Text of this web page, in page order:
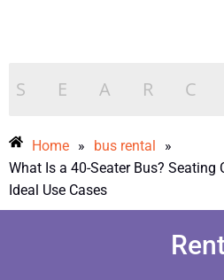
Home » bus rental
»
What Is a 40-Seater Bus? Seating
Ideal Use Cases